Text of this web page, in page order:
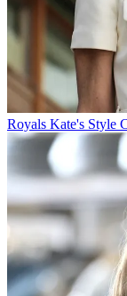
Royals Kate's Style